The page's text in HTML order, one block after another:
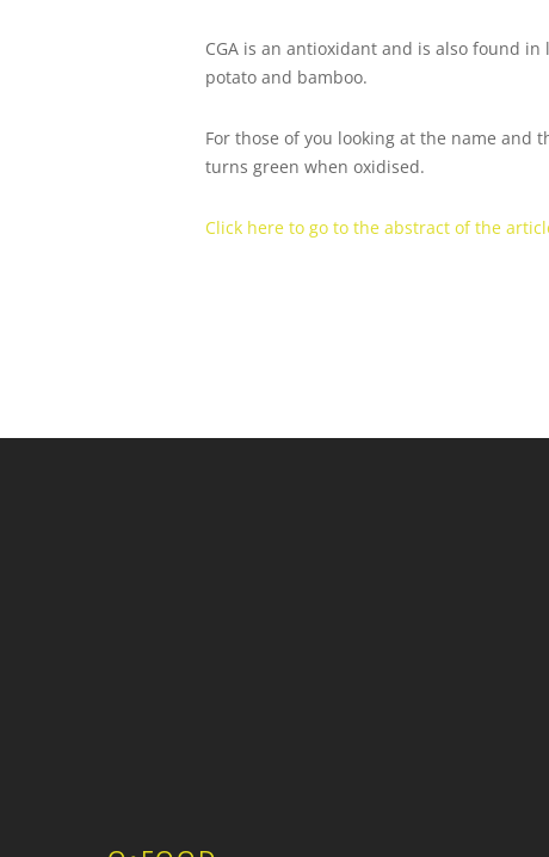
CGA is an antioxidant and is also found
potato and bamboo.
For those of you looking at the name and
turns green when oxidised.
Click here to go to the abstract of the